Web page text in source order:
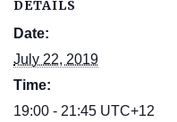
DETAILS
Date:
July 22, 2019
Time:
19:00 - 21:45 UTC+12